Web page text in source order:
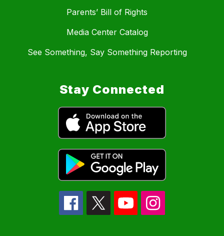
Parents’ Bill of Rights
Media Center Catalog
See Something, Say Something Reporting
Stay Connected